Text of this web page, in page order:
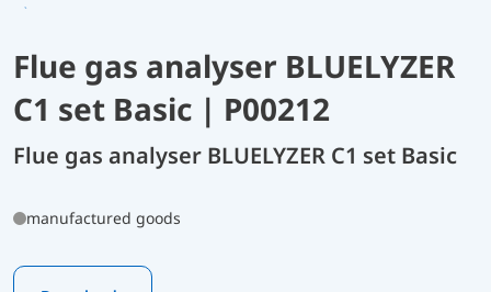
Flue gas analyser BLUELYZER
C1 set Basic | P00212
Flue gas analyser BLUELYZER C1 set Basic
manufactured goods